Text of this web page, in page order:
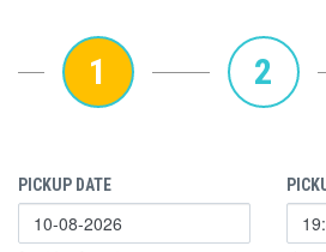
1 2
PICKUP DATE